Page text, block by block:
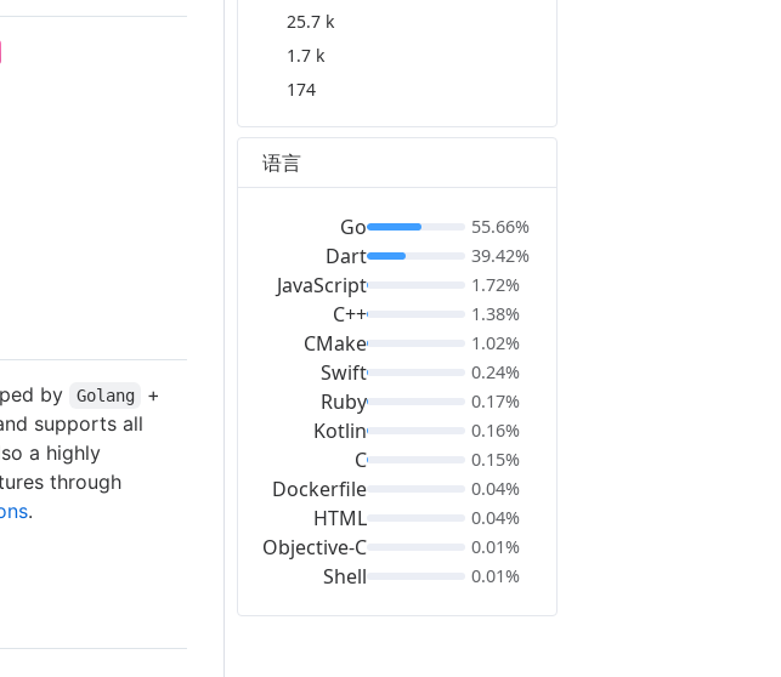
by Golang +
supports all
a highly
through
.
25.7 k
1.7 k
174
语言
Go
Dart
JavaScript
C++
CMake
Swift
Ruby
Kotlin
C
Dockerfile
HTML
Objective-C
Shell
55.66%
39.42%
1.72%
1.38%
1.02%
0.24%
0.17%
0.16%
0.15%
0.04%
0.04%
0.01%
0.01%